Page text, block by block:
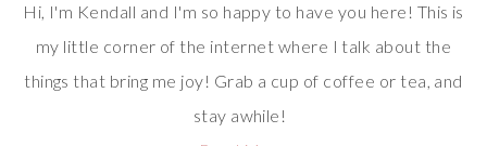
Hi, I'm Kendall and I'm so happy to have you here! This is
my little corner of the internet where I talk about the
things that bring me joy! Grab a cup of coffee or tea, and
stay awhile!